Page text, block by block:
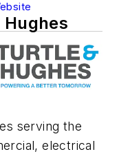
serving the
electrical